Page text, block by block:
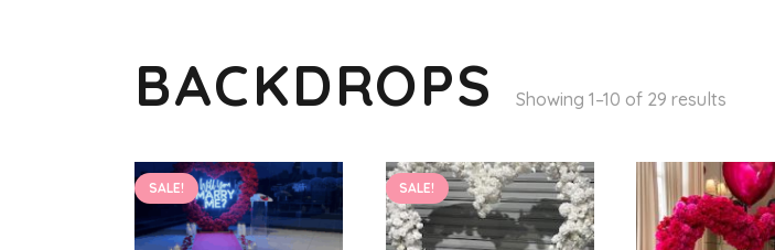
BACKDROPS Showing 1–10 of 29 results
latest
SALE! SALE!